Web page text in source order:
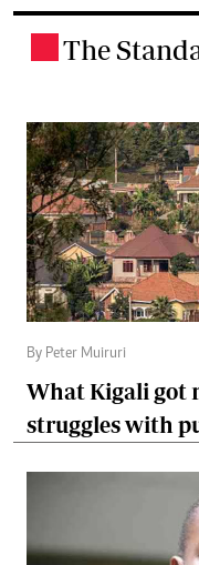
The
By Peter Muiruri
What Kigali got
struggles with